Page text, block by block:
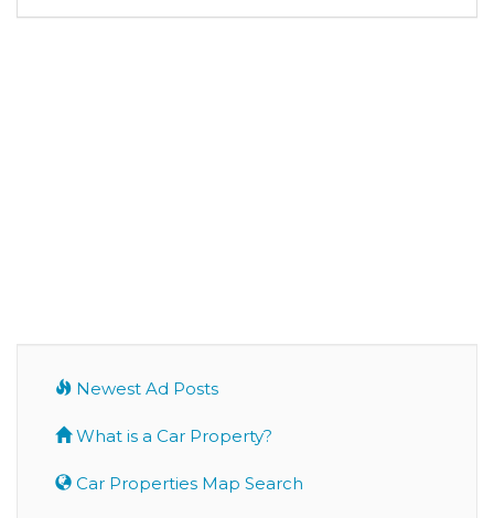
Newest Ad Posts
What is a Car Property?
Car Properties Map Search